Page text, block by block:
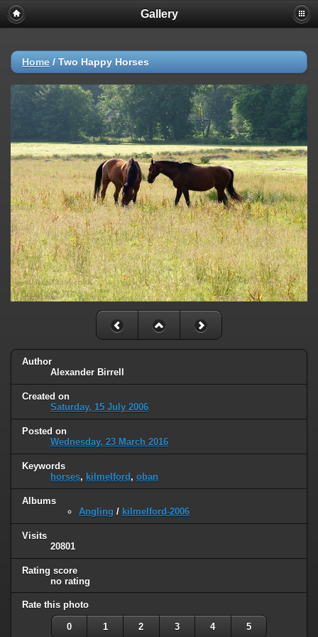
Gallery
Home / Two Happy Horses
Author
Alexander Birrell
Created on
Saturday, 15 July 2006
Posted on
Wednesday, 23 March 2016
Keywords
horses, kilmelford , oban
Albums
Angling / kilmelford-2006
Visits
20801
Rating score
no rating
Rate this photo
0 1 2 3 4 5